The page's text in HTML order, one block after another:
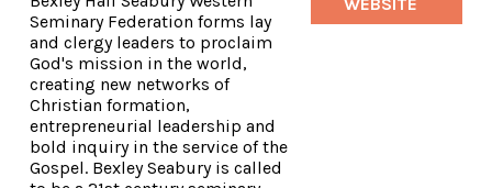
Seminary Federation forms lay
and clergy leaders to proclaim
God's mission in the world,
creating new networks of
Christian formation,
entrepreneurial leadership and
bold inquiry in the service of the
Gospel. Bexley Seabury is called